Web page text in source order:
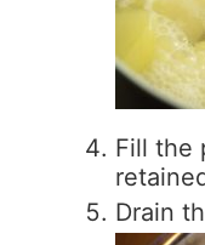
Fill the
Drain